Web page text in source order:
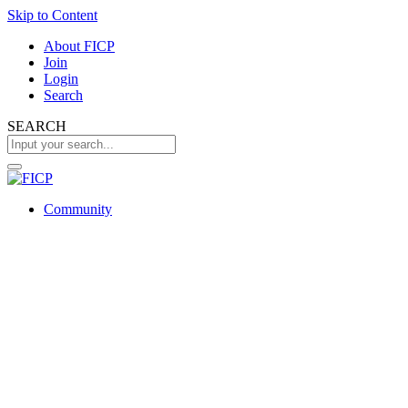
Skip to Content
About FICP
Join
Login
Search
SEARCH
Community